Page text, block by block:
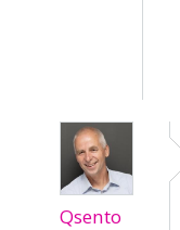
Qsento